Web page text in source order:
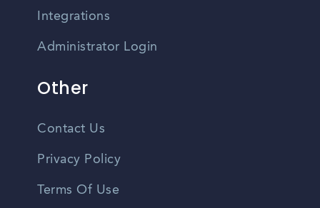
Integrations
Administrator Login
Other
Contact Us
Privacy Policy
Terms Of Use